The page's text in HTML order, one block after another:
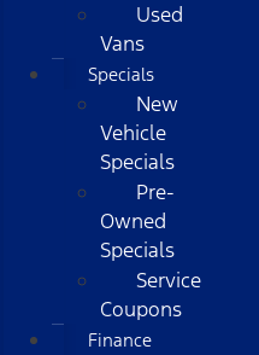
Used
Vans
Specials
New
Vehicle
Specials
Pre-
Owned
Specials
Service
Coupons
Finance